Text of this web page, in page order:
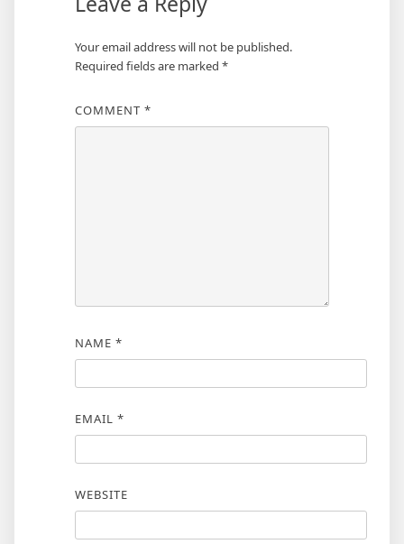
Your email address will not be published.
Required fields are marked *
COMMENT *
NAME *
EMAIL *
WEBSITE